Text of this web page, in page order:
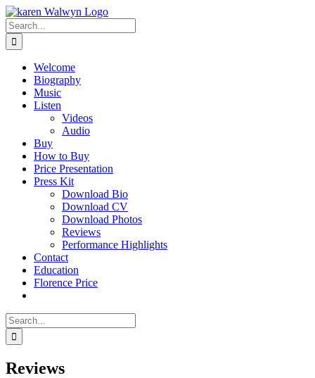
Skip
to
content
Search
for:
Welcome
Biography
Music
Listen
Videos
Audio
Buy
How to Buy
Price Presentation
Press Kit
Download Bio
Download CV
Download Photos
Reviews
Performance Highlights
Contact
Education
Florence Price
Search
for:
Reviews